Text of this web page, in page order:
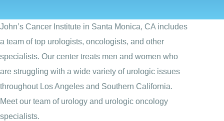
John’s Cancer Institute in Santa Monica, CA includes
a team of top urologists, oncologists, and other
specialists. Our center treats men and women who
are struggling with a wide variety of urologic issues
throughout Los Angeles and Southern California.
Meet our team of urology and urologic oncology
specialists.